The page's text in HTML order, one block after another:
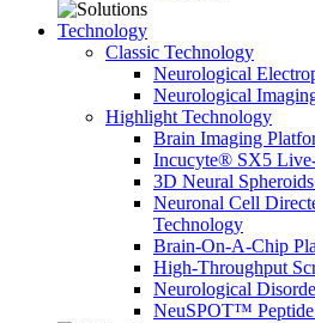
Technology
Classic Technology
Neurological
Neurological
Highlight Technology
Brain Imaging
Incucyte® SX5
3D Neural
Neuronal Cell
Technology
Brain-On-A-Chip
High-Throughput
Neurological
NeuSPOT™